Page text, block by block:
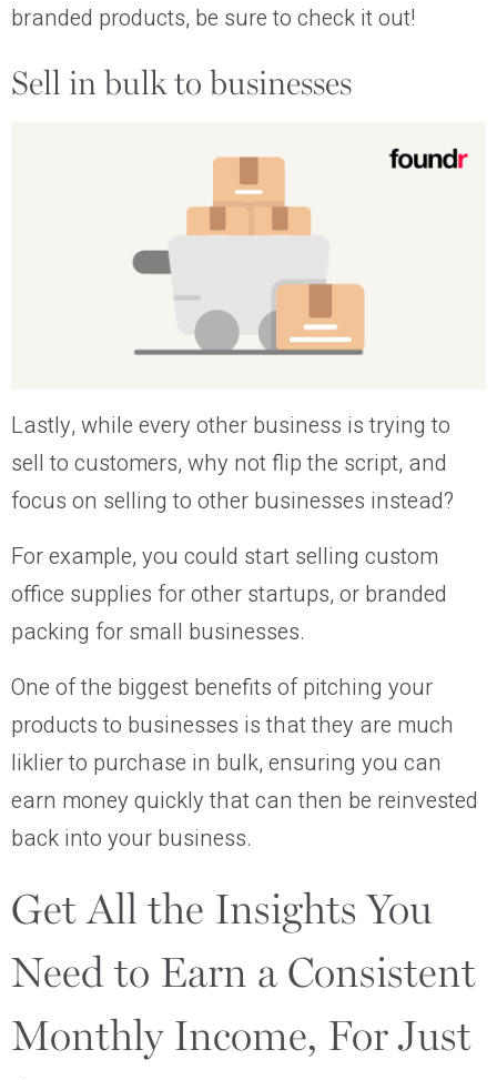
branded products, be sure to check it out!
Sell in bulk to businesses
Lastly, while every other business is trying to
sell to customers, why not flip the script, and
focus on selling to other businesses instead?
For example, you could start selling custom
office supplies for other startups, or branded
packing for small businesses.
One of the biggest benefits of pitching your
products to businesses is that they are much
liklier to purchase in bulk, ensuring you can
earn money quickly that can then be reinvested
back into your business.
Get All the Insights You
Need to Earn a Consistent
Monthly Income, For Just